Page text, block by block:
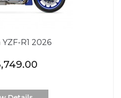
R1 2026